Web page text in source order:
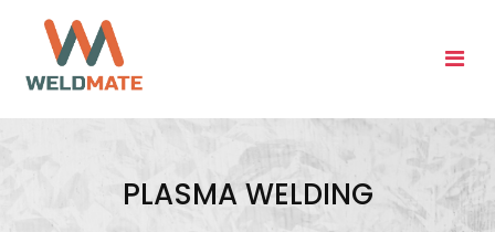
content
PLASMA WELDING